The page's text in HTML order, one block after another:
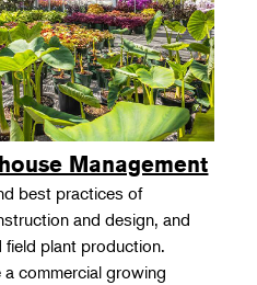
Management
best practices of
and design, and
field plant production.
commercial growing